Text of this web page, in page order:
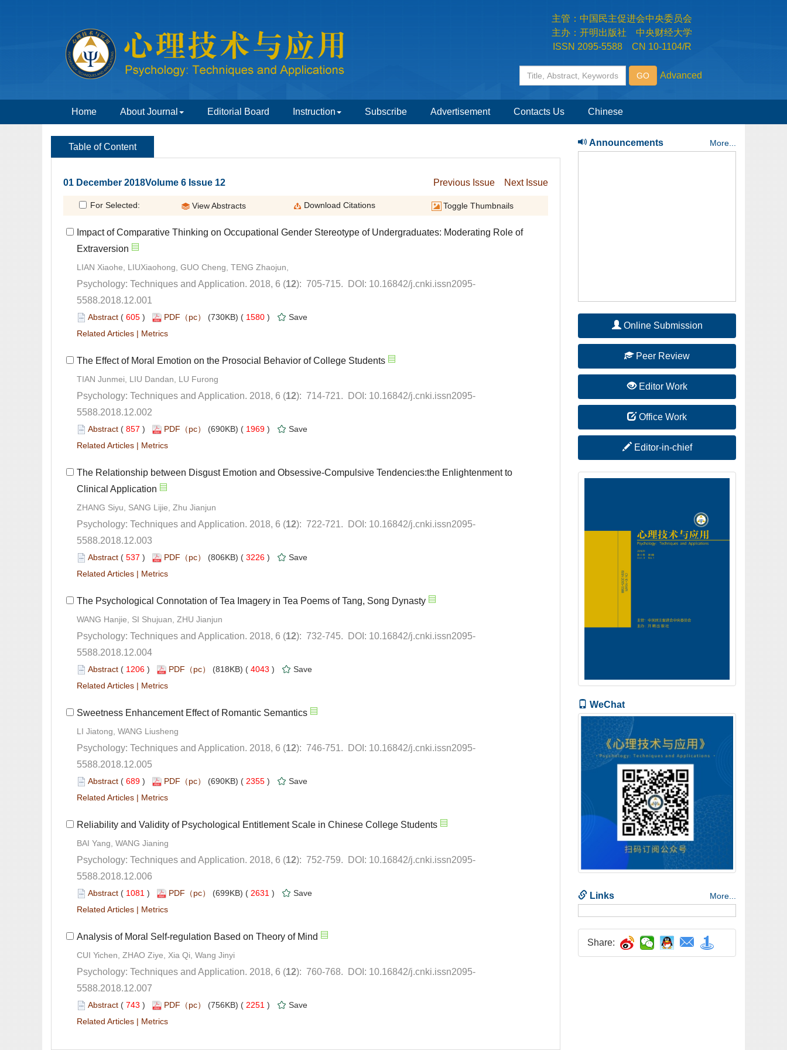
01 December 2018Volume 6 Issue 12
Impact of Comparative Thinking on Occupational Gender Stereotype of Undergraduates: Moderating Role of
LIAN Xiaohe, LIUXiaohong, GUO Cheng, TENG Zhaojun,
5588.2018.12.001
( ) 1580 )
|
5588.2018.12.002
( ) 1969 )
|
The Relationship between Disgust Emotion and Obsessive-Compulsive Tendencies:the Enlightenment to
5588.2018.12.003
( ) 3226 )
|
5588.2018.12.004
( ) 4043 )
|
5588.2018.12.005
( ) 2355 )
|
5588.2018.12.006
( ) 2631 )
|
5588.2018.12.007
( ) 2251 )
|
Share: